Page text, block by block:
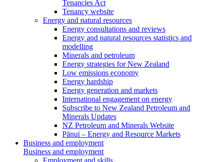
Tenancies Act
Tenancy website
Energy and natural resources
Energy consultations and reviews
Energy and natural resources statistics and
modelling
Minerals and petroleum
Energy strategies for New Zealand
Low emissions economy
Energy hardship
Energy generation and markets
International engagement on energy
Subscribe to New Zealand Petroleum and
Minerals Updates
NZ Petroleum and Minerals Website
Pānui – Energy and Resource Markets
Business and employment
Business and employment
Employment and skills